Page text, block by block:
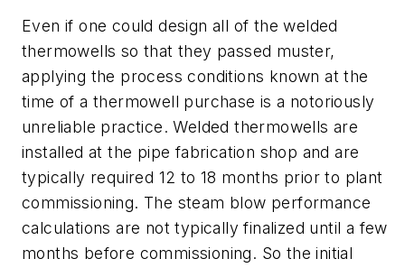
Even if one could design all of the welded
thermowells so that they passed muster,
applying the process conditions known at the
time of a thermowell purchase is a notoriously
unreliable practice. Welded thermowells are
installed at the pipe fabrication shop and are
typically required 12 to 18 months prior to plant
commissioning. The steam blow performance
calculations are not typically finalized until a few
months before commissioning. So the initial